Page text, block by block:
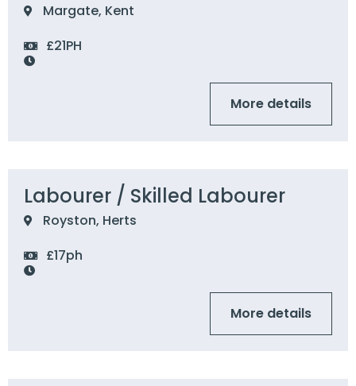
Margate, Kent
£21PH
More details
Labourer / Skilled Labourer
Royston, Herts
£17ph
More details